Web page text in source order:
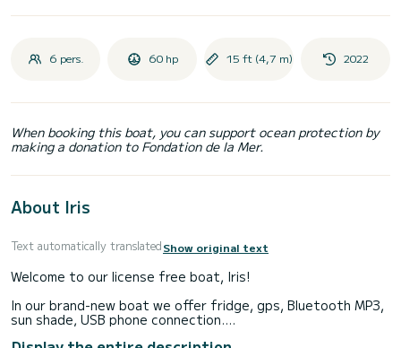
6 pers. 60 hp 15 ft (4,7 m) 2022
When booking this boat, you can support ocean protection by
making a donation to Fondation de la Mer.
About Iris
Text automatically translatedShow original text
Welcome to our license free boat, Iris!
In our brand-new boat we offer fridge, gps, Bluetooth MP3,
sun shade, USB phone connection.